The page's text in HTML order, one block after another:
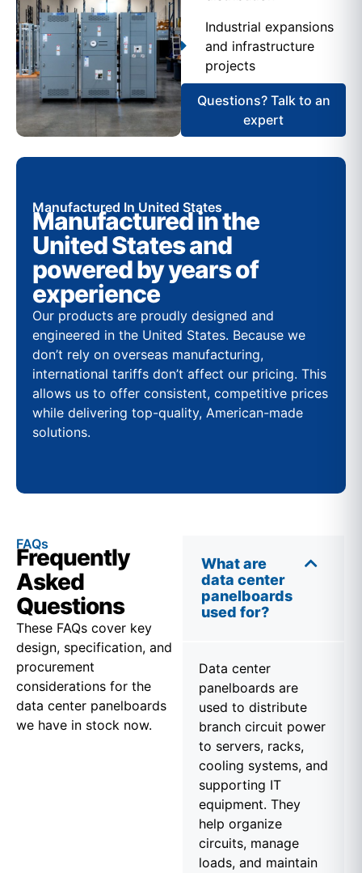
Industrial expansions
and infrastructure
projects
Questions? Talk to an
expert
Manufactured In United States
Manufactured in the
United States and
powered by years of
experience
Our products are proudly designed and
engineered in the United States. Because we
don’t rely on overseas manufacturing,
international tariffs don’t affect our pricing. This
allows us to offer consistent, competitive prices
while delivering top-quality, American-made
solutions.
FAQs
Frequently
Asked
Questions
These FAQs cover key
design, specification, and
procurement
considerations for the
data center panelboards
we have in stock now.
What are
data center
panelboards
used for?
Data center
panelboards are
used to distribute
branch circuit power
to servers, racks,
cooling systems, and
supporting IT
equipment. They
help organize
circuits, manage
loads, and maintain